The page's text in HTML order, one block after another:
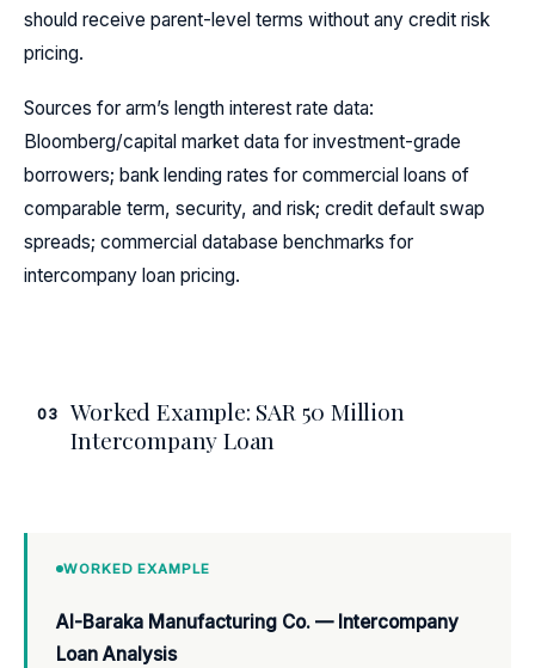
should receive parent-level terms without any credit risk
pricing.
Sources for arm’s length interest rate data:
Bloomberg/capital market data for investment-grade
borrowers; bank lending rates for commercial loans of
comparable term, security, and risk; credit default swap
spreads; commercial database benchmarks for
intercompany loan pricing.
03
Worked Example: SAR 50 Million
Intercompany Loan
WORKED EXAMPLE
Al-Baraka Manufacturing Co. — Intercompany
Loan Analysis